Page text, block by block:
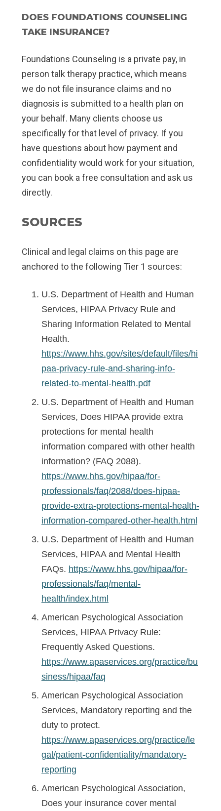
DOES FOUNDATIONS COUNSELING
TAKE INSURANCE?
Foundations Counseling is a private pay, in
person talk therapy practice, which means
we do not file insurance claims and no
diagnosis is submitted to a health plan on
your behalf. Many clients choose us
specifically for that level of privacy. If you
have questions about how payment and
confidentiality would work for your situation,
you can book a free consultation and ask us
directly.
SOURCES
Clinical and legal claims on this page are
anchored to the following Tier 1 sources:
U.S. Department of Health and Human
Services, HIPAA Privacy Rule and
Sharing Information Related to Mental
Health.
https://www.hhs.gov/sites/default/files/hi
paa-privacy-rule-and-sharing-info-
related-to-mental-health.pdf
U.S. Department of Health and Human
Services, Does HIPAA provide extra
protections for mental health
information compared with other health
information? (FAQ 2088).
https://www.hhs.gov/hipaa/for-
professionals/faq/2088/does-hipaa-
provide-extra-protections-mental-health-
information-compared-other-health.html
U.S. Department of Health and Human
Services, HIPAA and Mental Health
FAQs. https://www.hhs.gov/hipaa/for-
professionals/faq/mental-
health/index.html
American Psychological Association
Services, HIPAA Privacy Rule:
Frequently Asked Questions.
https://www.apaservices.org/practice/bu
siness/hipaa/faq
American Psychological Association
Services, Mandatory reporting and the
duty to protect.
https://www.apaservices.org/practice/le
gal/patient-confidentiality/mandatory-
reporting
American Psychological Association,
Does your insurance cover mental